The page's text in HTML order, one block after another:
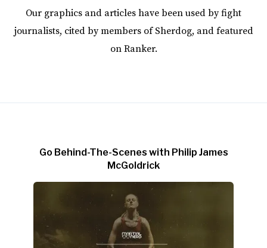
Our graphics and articles have been used by fight
journalists, cited by members of Sherdog, and featured
on Ranker.
Go Behind-The-Scenes with Philip James
McGoldrick